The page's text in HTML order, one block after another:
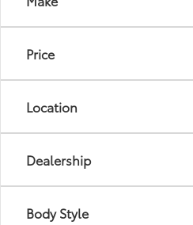
Price
Location
Dealership
Body Style